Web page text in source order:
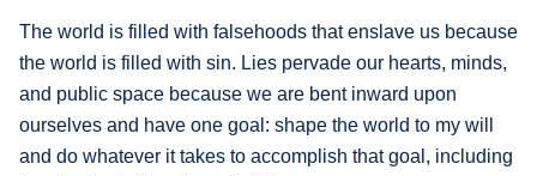
The world is filled with falsehoods that enslave us because
the world is filled with sin. Lies pervade our hearts, minds,
and public space because we are bent inward upon
ourselves and have one goal: shape the world to my will
and do whatever it takes to accomplish that goal, including